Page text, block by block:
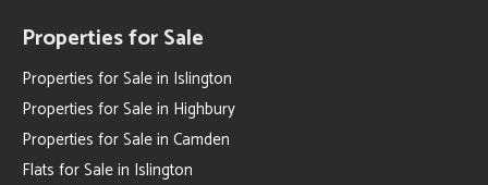
Properties for Sale
Properties for Sale in Islington
Properties for Sale in Highbury
Properties for Sale in Camden
Flats for Sale in Islington